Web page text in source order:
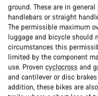
ground. These are in general
handlebars or straight
The permissible maximum
luggage and bicycle should
circumstances this
limited by the component
use. Proven cyclocross and
and cantilever or disc
addition, these bikes are